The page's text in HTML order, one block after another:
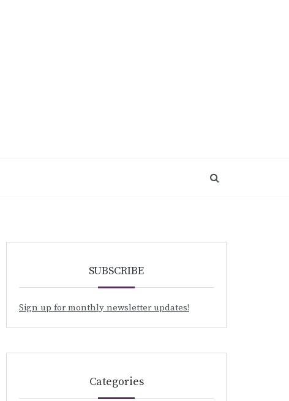
SUBSCRIBE
Sign up for monthly newsletter updates!
Categories